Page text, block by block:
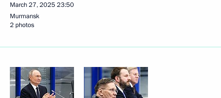
March 27, 202523:50
Murmansk
2 photos